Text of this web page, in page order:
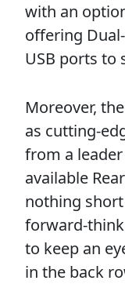
with an
offering
USB ports to
Moreover,
as cutting-
from a
available
nothing
forward-
to keep an
in the back